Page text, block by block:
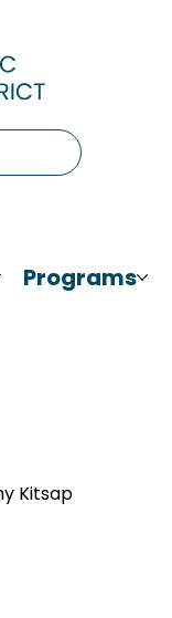
Programs
Kitsap